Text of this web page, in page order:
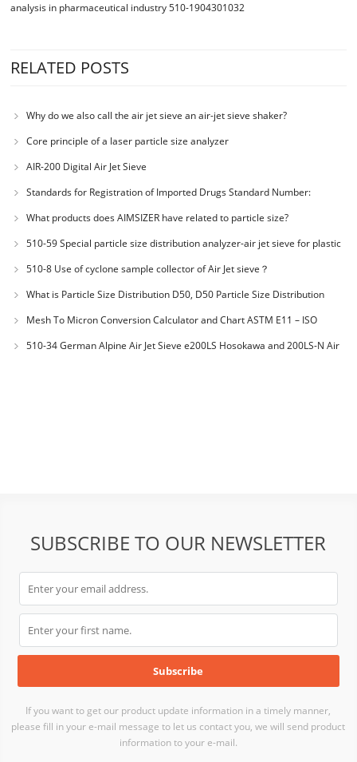
analysis in pharmaceutical industry 510-1904301032
RELATED POSTS
Why do we also call the air jet sieve an air-jet sieve shaker?
Core principle of a laser particle size analyzer
AIR-200 Digital Air Jet Sieve
Standards for Registration of Imported Drugs Standard Number:
JX20000294 Microcrystalline Cellulose
What products does AIMSIZER have related to particle size?
510-59 Special particle size distribution analyzer-air jet sieve for plastic
materials PES-polyether sulfone
510-8 Use of cyclone sample collector of Air Jet sieve？
What is Particle Size Distribution D50, D50 Particle Size Distribution
Mesh To Micron Conversion Calculator and Chart ASTM E11 – ISO
3310-1 – ISO 565
510-34 German Alpine Air Jet Sieve e200LS Hosokawa and 200LS-N Air
SUBSCRIBE TO OUR NEWSLETTER
If you want to get our product update information in a timely manner,
please fill in your e-mail message to let us contact you, we will send product
information to your e-mail.